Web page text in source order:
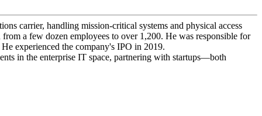
carrier, handling mission-critical systems and physical access
a few dozen employees to over 1,200. He was responsible for
experienced the company's IPO in 2019.
in the enterprise IT space, partnering with startups—both